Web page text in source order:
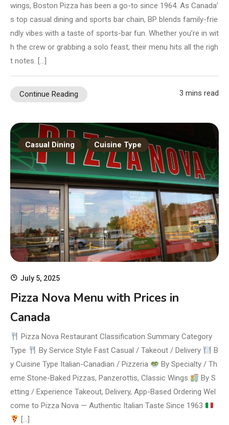
wings, Boston Pizza has been a go-to since 1964. As Canada’
s top casual dining and sports bar chain, BP blends family-frie
ndly vibes with a taste of sports-bar fun. Whether you’re in wit
h the crew or grabbing a solo feast, their menu hits all the righ
t notes. […]
Continue Reading 3 mins read
Casual Dining Cuisine Type
July 5, 2025
Pizza Nova Menu with Prices in
Canada
Pizza Nova Restaurant Classification Summary Category
Type
By Service Style Fast Casual / Takeout / Delivery
B
y Cuisine Type Italian-Canadian / Pizzeria
By Specialty / Th
eme Stone-Baked Pizzas, Panzerottis, Classic Wings
By S
etting / Experience Takeout, Delivery, App-Based Ordering Wel
come to Pizza Nova — Authentic Italian Taste Since 1963
[…]